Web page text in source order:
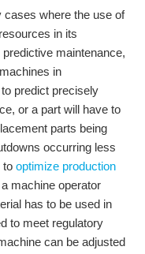
cases where the use of
in its
maintenance,
in
predict precisely
or a part will have to
parts being
occurring less
to optimize production
machine operator
has to be used in
to meet regulatory
can be adjusted